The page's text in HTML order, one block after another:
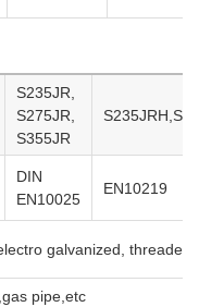
S235JR,
S275JR,
S355JR
DIN
EN10025
EN10219
galvanized,
pipe,etc